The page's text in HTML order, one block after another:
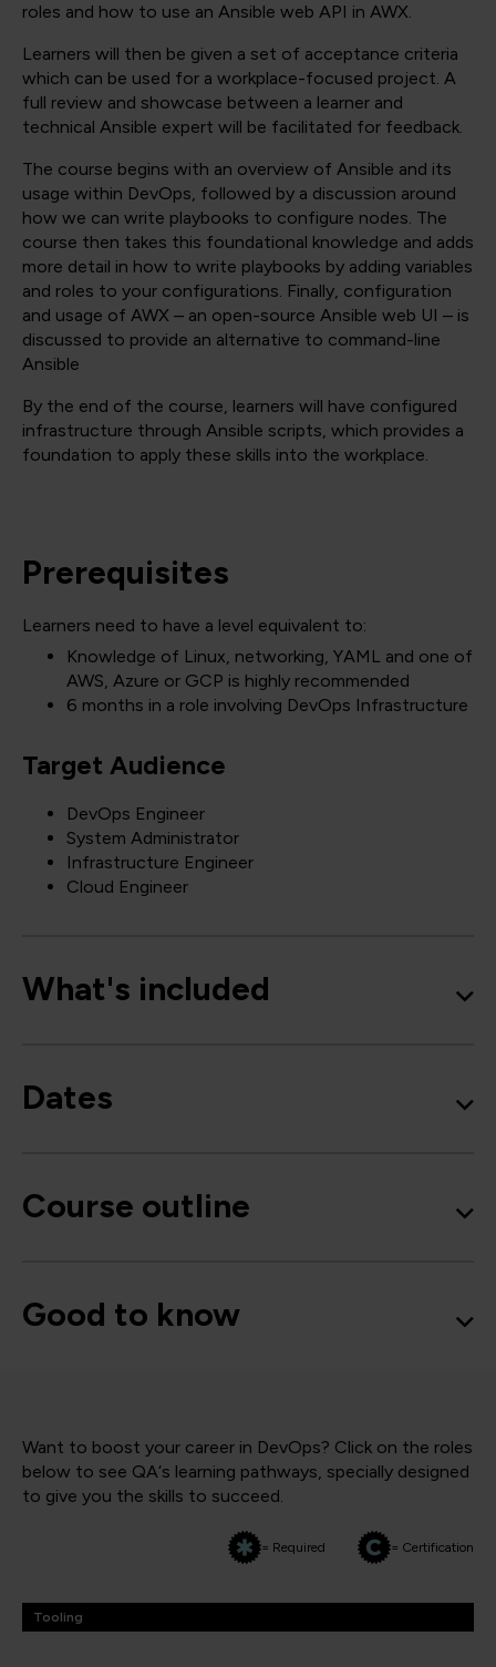
roles and how to use an Ansible web API in AWX.
Learners will then be given a set of acceptance criteria
which can be used for a workplace-focused project. A
full review and showcase between a learner and
technical Ansible expert will be facilitated for feedback.
The course begins with an overview of Ansible and its
usage within DevOps, followed by a discussion around
how we can write playbooks to configure nodes. The
course then takes this foundational knowledge and adds
more detail in how to write playbooks by adding variables
and roles to your configurations. Finally, configuration
and usage of AWX – an open-source Ansible web UI – is
discussed to provide an alternative to command-line
Ansible
By the end of the course, learners will have configured
infrastructure through Ansible scripts, which provides a
foundation to apply these skills into the workplace.
Prerequisites
Learners need to have a level equivalent to:
Knowledge of Linux, networking, YAML and one of
AWS, Azure or GCP is highly recommended
6 months in a role involving DevOps Infrastructure
Target Audience
DevOps Engineer
System Administrator
Infrastructure Engineer
Cloud Engineer
What's included
Dates
Course outline
Good to know
Want to boost your career in DevOps? Click on the roles
below to see QA‘s learning pathways, specially designed
to give you the skills to succeed.
= Required = Certification
Tooling